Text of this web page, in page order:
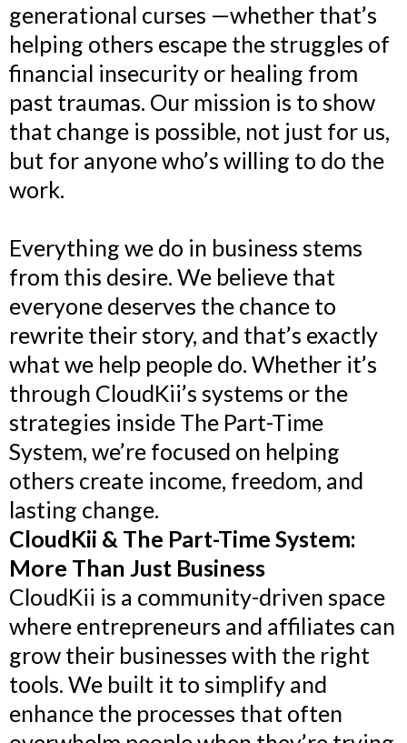
generational curses —whether that’s
helping others escape the struggles of
financial insecurity or healing from
past traumas. Our mission is to show
that change is possible, not just for us,
but for anyone who’s willing to do the
work.
Everything we do in business stems
from this desire. We believe that
everyone deserves the chance to
rewrite their story, and that’s exactly
what we help people do. Whether it’s
through CloudKii’s systems or the
strategies inside The Part-Time
System, we’re focused on helping
others create income, freedom, and
lasting change.
CloudKii & The Part-Time System:
More Than Just Business
CloudKii is a community-driven space
where entrepreneurs and affiliates can
grow their businesses with the right
tools. We built it to simplify and
enhance the processes that often